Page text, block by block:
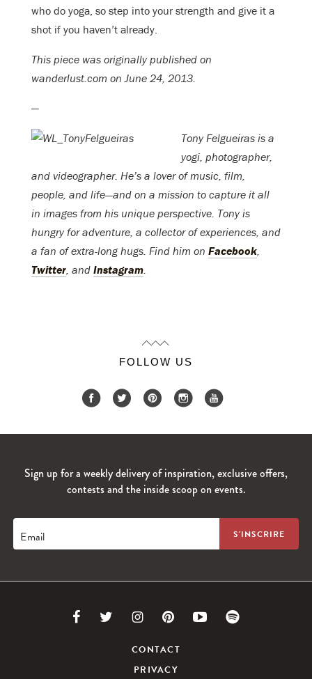
who do yoga, so step into your strength and give it a
shot if you haven’t already.
This piece was originally published on
wanderlust.com on June 24, 2013.
—
Tony Felgueiras is a
yogi, photographer,
and videographer. He’s a lover of music, film,
people, and life—and on a mission to capture it all
in images from his unique perspective. Tony is
hungry for adventure, a collector of experiences, and
a fan of extra-long hugs. Find him on Facebook,
Twitter, and Instagram.
FOLLOW US
Sign up for a weekly delivery of inspiration, exclusive offers,
contests and the inside scoop on events.
Email
Link
Facebook
Link
Twitter
Link
to
Instagram
Link
to
Pinterest
Link
CONTACT
PRIVACY